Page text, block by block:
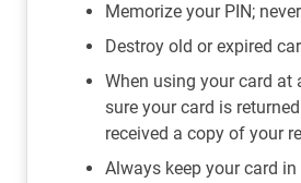
Memorize your PIN;
Destroy old or expired
When using your card at
sure your card is
received a copy of your
Always keep your card